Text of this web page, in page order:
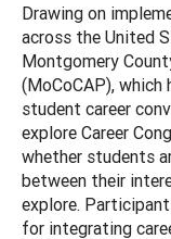
Drawing on
across the United
Montgomery
(MoCoCAP),
student career
explore Career
whether students
between their
explore.
for integrating